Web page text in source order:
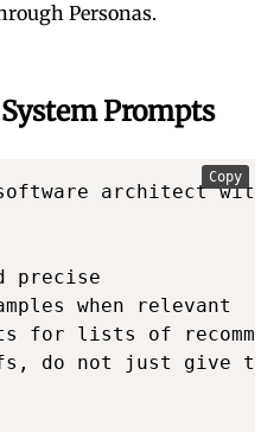
Personas.
Prompts
architect
do not just give
Copy